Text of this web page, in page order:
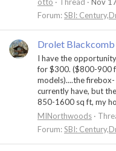
Forum:SBI:
Drolet Blackcomb
I have the
for $300. ($800-900
models)....the
currently have, but
850-1600 sq ft, my
MINorthwoods
Forum:SBI: